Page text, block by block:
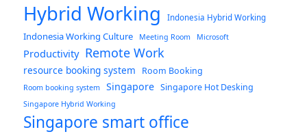
Hybrid Working Indonesia Hybrid Working
Indonesia Working Culture Meeting Room Microsoft
Productivity Remote Work
resource booking system Room Booking
Room booking system Singapore Singapore Hot Desking
Singapore Hybrid Working
Singapore smart office